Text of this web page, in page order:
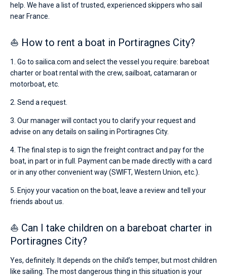
help. We have a list of trusted, experienced skippers who sail
near France.
⛵ How to rent a boat in Portiragnes City?
1. Go to sailica.com and select the vessel you require: bareboat
charter or boat rental with the crew, sailboat, catamaran or
motorboat, etc.
2. Send a request.
3. Our manager will contact you to clarify your request and
advise on any details on sailing in Portiragnes City.
4. The final step is to sign the freight contract and pay for the
boat, in part or in full. Payment can be made directly with a card
or in any other convenient way (SWIFT, Western Union, etc.).
5. Enjoy your vacation on the boat, leave a review and tell your
friends about us.
⛵ Can I take children on a bareboat charter in
Portiragnes City?
Yes, definitely. It depends on the child’s temper, but most children
like sailing. The most dangerous thing in this situation is your